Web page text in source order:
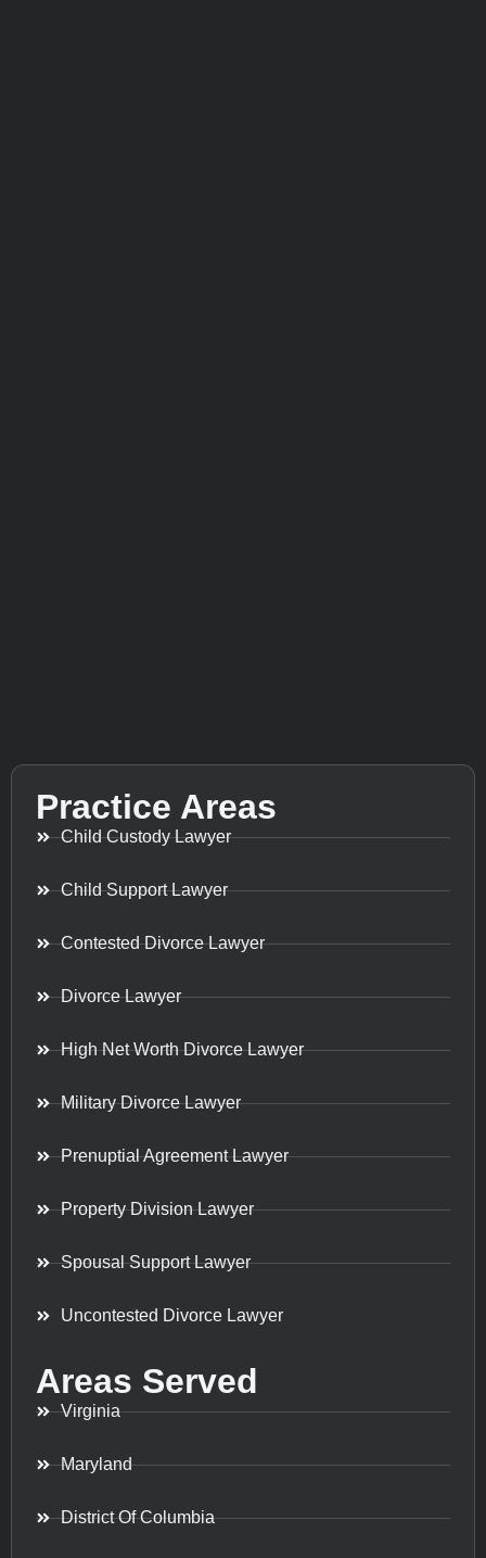
Practice Areas
Child Custody Lawyer
Child Support Lawyer
Contested Divorce Lawyer
Divorce Lawyer
High Net Worth Divorce Lawyer
Military Divorce Lawyer
Prenuptial Agreement Lawyer
Property Division Lawyer
Spousal Support Lawyer
Uncontested Divorce Lawyer
Areas Served
Virginia
Maryland
District Of Columbia